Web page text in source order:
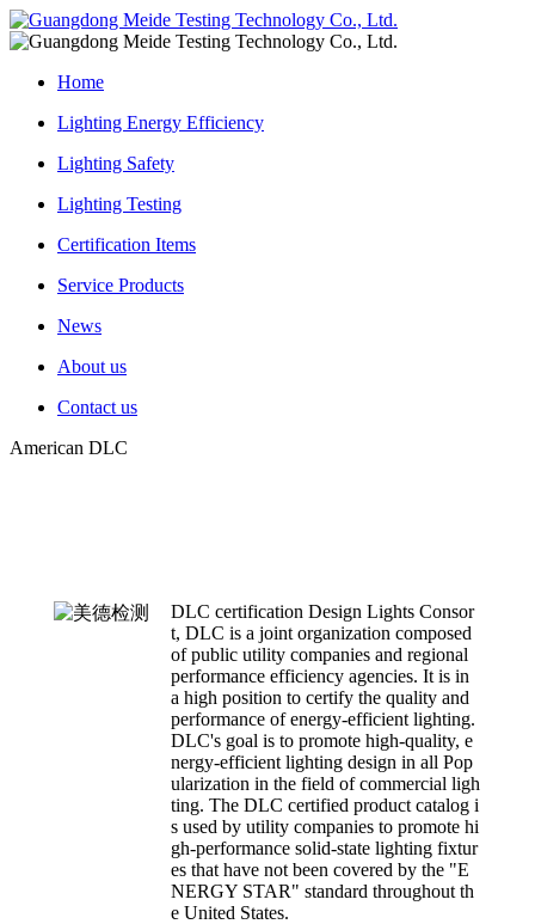
Home
Lighting Energy Efficiency
Lighting Safety
Lighting Testing
Certification Items
Service Products
News
About us
Contact us
American DLC
DLC certification Design Lights Consor
t, DLC is a joint organization composed
of public utility companies and regional
performance efficiency agencies. It is in
a high position to certify the quality and
performance of energy-efficient lighting.
DLC's goal is to promote high-quality, e
nergy-efficient lighting design in all Pop
ularization in the field of commercial ligh
ting. The DLC certified product catalog i
s used by utility companies to promote hi
gh-performance solid-state lighting fixtur
es that have not been covered by the "E
NERGY STAR" standard throughout th
e United States.